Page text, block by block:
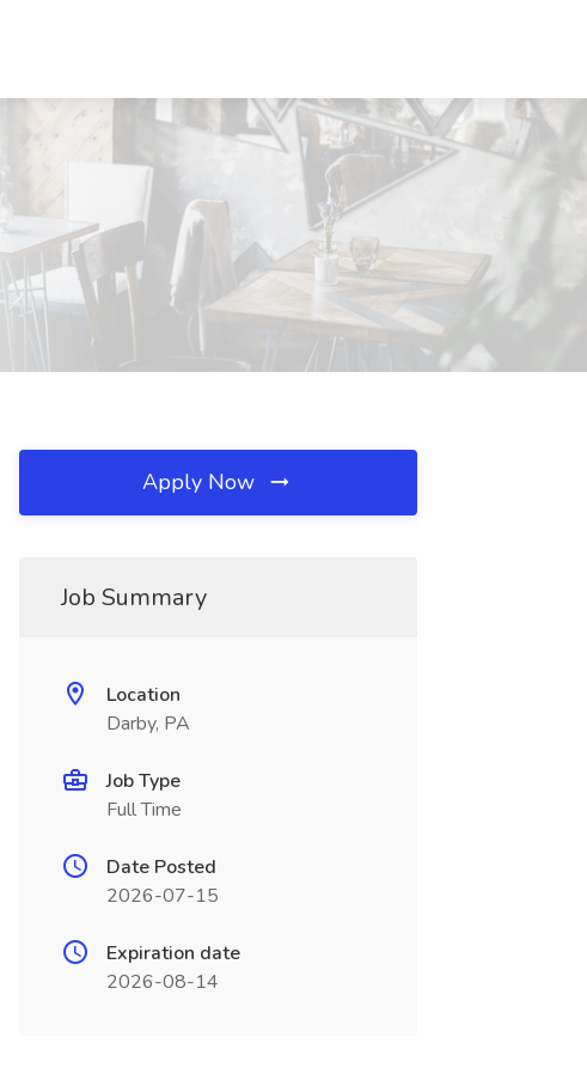
Apply Now
Job Summary
Location
Darby, PA
Job Type
Full Time
Date Posted
2026-07-15
Expiration date
2026-08-14